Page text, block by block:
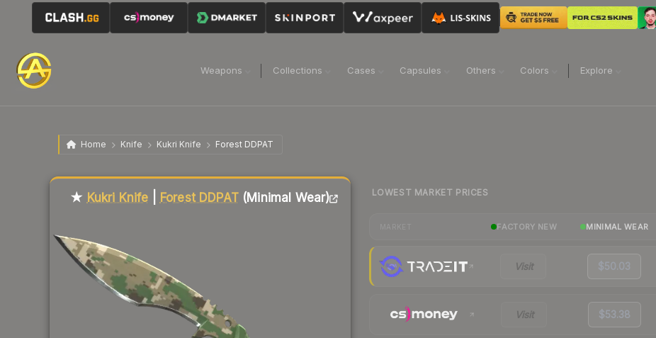
Weapons Collections Cases Capsules Others Colors Explore
Home Knife Kukri Knife Forest DDPAT
★ Kukri Knife Forest DDPAT(Minimal Wear)
Liquidity score
LOWEST MARKET PRICES
FACTORY NEW MINIMAL WEAR
Visit $50.03
Visit $53.38